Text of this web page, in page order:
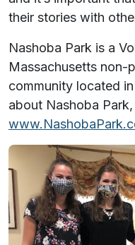
their stories with
Nashoba Park is a
Massachusetts non-
community located
about Nashoba